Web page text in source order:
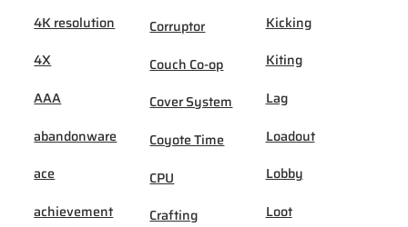
4K resolution
4X
AAA
abandonware
ace
achievement
Corruptor
Couch Co-op
Cover System
Coyote Time
CPU
Crafting
Kicking
Kiting
Lag
Loadout
Lobby
Loot